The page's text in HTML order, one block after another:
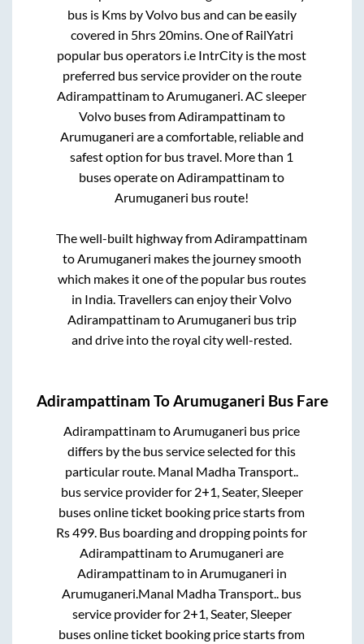
bus is Kms by Volvo bus and can be easily
covered in 5hrs 20mins. One of RailYatri
popular bus operators i.e IntrCity is the most
preferred bus service provider on the route
AdirampattinamtoArumuganeri. AC sleeper
Volvo buses fromAdirampattinamto
Arumuganeri are a comfortable, reliable and
safest option for bus travel. More than 1
buses operate onAdirampattinamto
Arumuganeri bus route!
The well-built highway fromAdirampattinam
toArumuganeri makes the journey smooth
which makes it one of the popular bus routes
in India. Travellers can enjoy their Volvo
AdirampattinamtoArumuganeri bus trip
and drive into the royal city well-rested.
Adirampattinam ToArumuganeri Bus Fare
AdirampattinamtoArumuganeri bus price
differs by the bus service selected for this
particular route. Manal Madha Transport..
bus service provider for 2+1, Seater, Sleeper
buses online ticket booking price starts from
Rs499. Bus boarding and dropping points for
AdirampattinamtoArumuganeri are
Adirampattinamto in Arumuganeri in
Arumuganeri.Manal Madha Transport.. bus
service provider for 2+1, Seater, Sleeper
buses online ticket booking price starts from